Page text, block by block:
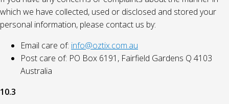
which we have collected, used or disclosed and stored your
personal information, please contact us by:
Email care of: info@oztix.com.au
Post care of: PO Box 6191, Fairfield Gardens Q 4103
Australia
10.3